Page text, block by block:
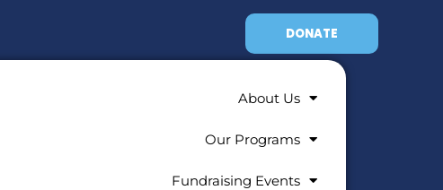
DONATE
About Us
Our Programs
Fundraising Events